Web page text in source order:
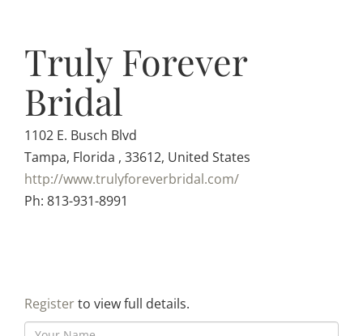
Truly Forever
Bridal
1102 E. Busch Blvd
Tampa, Florida , 33612, United States
http://www.trulyforeverbridal.com/
Ph: 813-931-8991
Registerto view full details.